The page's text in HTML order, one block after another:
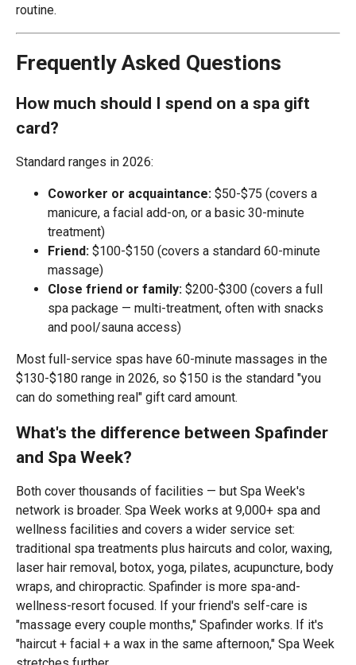
routine.
Frequently Asked Questions
How much should I spend on a spa gift
card?
Standard ranges in 2026:
Coworker or acquaintance: $50-$75 (covers a
manicure, a facial add-on, or a basic 30-minute
treatment)
Friend: $100-$150 (covers a standard 60-minute
massage)
Close friend or family: $200-$300 (covers a full
spa package — multi-treatment, often with snacks
and pool/sauna access)
Most full-service spas have 60-minute massages in the
$130-$180 range in 2026, so $150 is the standard "you
can do something real" gift card amount.
What's the difference between Spafinder
and Spa Week?
Both cover thousands of facilities — but Spa Week's
network is broader. Spa Week works at 9,000+ spa and
wellness facilities and covers a wider service set:
traditional spa treatments plus haircuts and color, waxing,
laser hair removal, botox, yoga, pilates, acupuncture, body
wraps, and chiropractic. Spafinder is more spa-and-
wellness-resort focused. If your friend's self-care is
"massage every couple months," Spafinder works. If it's
"haircut + facial + a wax in the same afternoon," Spa Week